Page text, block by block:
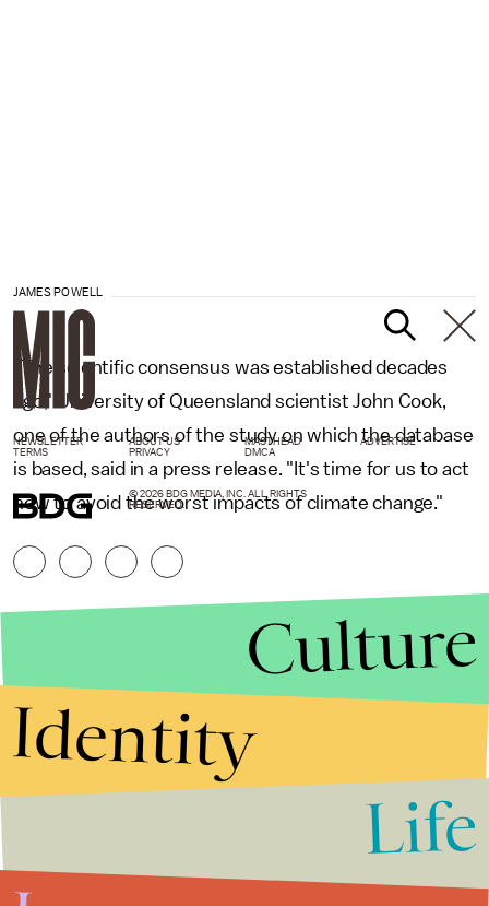
JAMES POWELL
"The scientific consensus was established decades
ago," University of Queensland scientist John Cook,
one of the authors of the study on which the database
is based, said in a press release. "It's time for us to act
now to avoid the worst impacts of climate change."
NEWSLETTER ABOUT US MASTHEAD
ADVERTISE
TERMS
PRIVACY DMCA
© 2026 BDG MEDIA, INC. ALL RIGHTS
RESERVED.
Culture
Identity
Life